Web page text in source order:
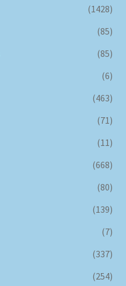
(1428)
(85)
(85)
(6)
(463)
(71)
(11)
(668)
(80)
(139)
(7)
(337)
(254)